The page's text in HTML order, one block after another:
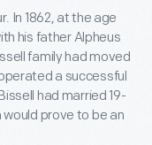
In 1862, at the age
his father Alpheus
family had moved
a successful
had married 19-
would prove to be an